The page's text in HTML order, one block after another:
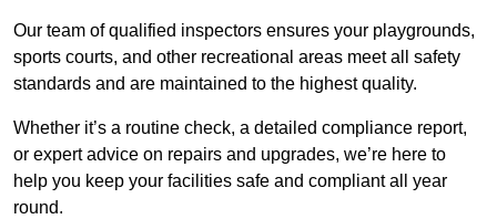
Our team of qualified inspectors ensures your playgrounds,
sports courts, and other recreational areas meet all safety
standards and are maintained to the highest quality.
Whether it’s a routine check, a detailed compliance report,
or expert advice on repairs and upgrades, we’re here to
help you keep your facilities safe and compliant all year
round.